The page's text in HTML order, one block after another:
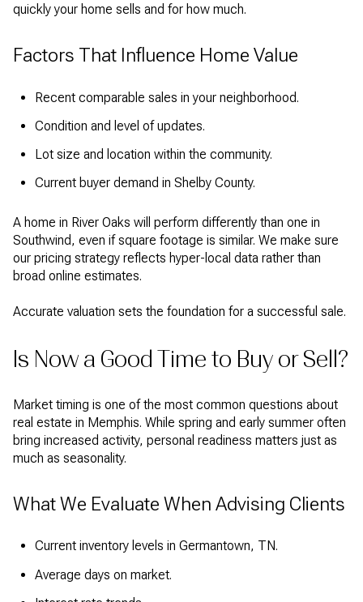
quickly your home sells and for how much.
Factors That Influence Home Value
Recent comparable sales in your neighborhood.
Condition and level of updates.
Lot size and location within the community.
Current buyer demand in Shelby County.
A home in River Oaks will perform differently than one in
Southwind, even if square footage is similar. We make sure
our pricing strategy reflects hyper-local data rather than
broad online estimates.
Accurate valuation sets the foundation for a successful sale.
Is Now a Good Time to Buy or Sell?
Market timing is one of the most common questions about
real estate in Memphis. While spring and early summer often
bring increased activity, personal readiness matters just as
much as seasonality.
What We Evaluate When Advising Clients
Current inventory levels in Germantown, TN.
Average days on market.